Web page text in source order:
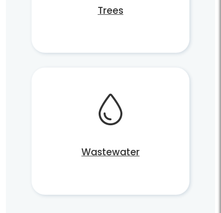
Trees
Wastewater